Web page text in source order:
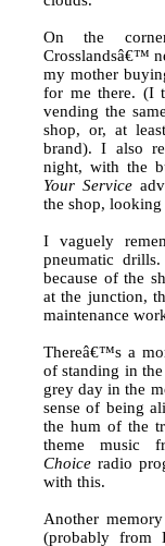
On the
Crosslandsâ€™
my mother
for me there. (I
vending the
shop, or, at
brand). I also
night, with the
Your Service
the shop,
I vaguely
pneumatic
because of the
at the junction,
maintenance
Thereâ€™s a
of standing in
grey day in the
sense of being
the hum of the
theme music
Choice radio
with this.
Another
(probably from